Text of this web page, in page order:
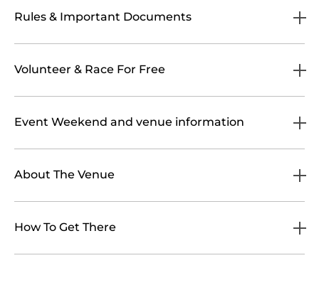
Rules & Important Documents
Volunteer & Race For Free
Event Weekend and venue information
About The Venue
How To Get There